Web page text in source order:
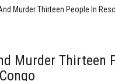
Murder Thirteen People In
Murder Thirteen